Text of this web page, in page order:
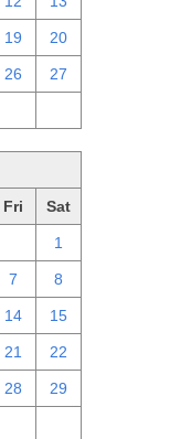
19 20
26 27
Fri Sat
1
7 8
14 15
21 22
28 29